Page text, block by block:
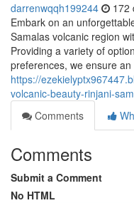
darrenwqqh199244 172
Embark on an
Samalas volcanic region
Providing a variety of
preferences, we ensure
https://
volcanic-beauty-rinjani-
Comments
Comments
Submit a Comment
No HTML